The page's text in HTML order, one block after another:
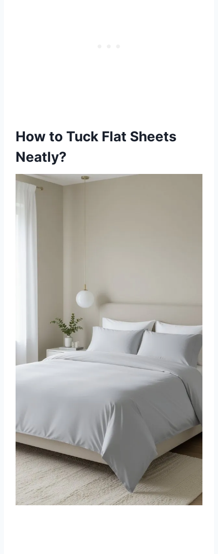
How to Tuck Flat Sheets
Neatly?